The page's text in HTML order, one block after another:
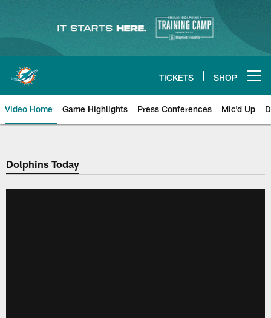
content
TICKETS SHOP
Video Home Game Highlights Press Conferences Mic'd Up
Dolphins Today